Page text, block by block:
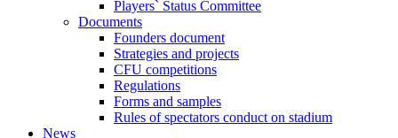
Players` Status Committee
Documents
Founders document
Strategies and projects
CFU competitions
Regulations
Forms and samples
Rules of spectators conduct on stadium
News